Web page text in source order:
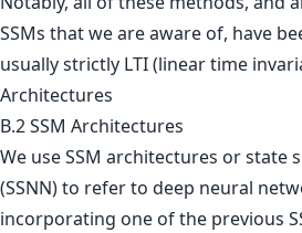
SSMs that we are aware of, have
usually strictly LTI (linear time
Architectures
B.2 SSM Architectures
We use SSM architectures or state
(SSNN) to refer to deep neural
incorporating one of the previous